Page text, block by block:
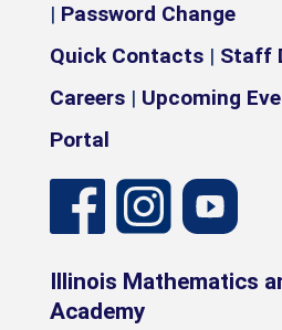
| Password Change
Quick Contacts | Staff
Careers | Upcoming
Portal
Illinois Mathematics
Academy